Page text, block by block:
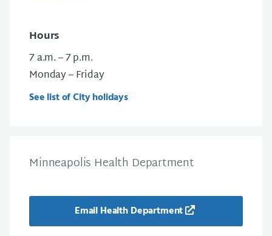
Hours
7 a.m. – 7 p.m.
Monday – Friday
See list of City holidays
Minneapolis Health Department
Email Health Department